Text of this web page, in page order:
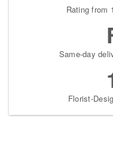
Rating from
Same-day
Florist-